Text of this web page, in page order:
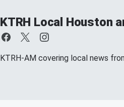
KTRH Local Houston
KTRH-AM covering local news